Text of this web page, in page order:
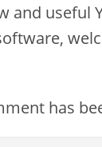
and useful
has